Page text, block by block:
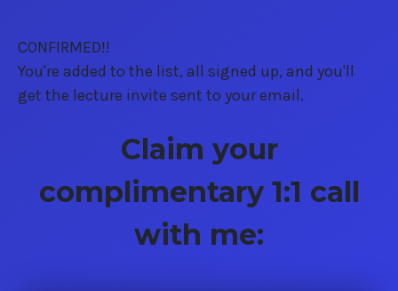
CONFIRMED!!
You're added to the list, all signed up, and you'll
get the lecture invite sent to your email.
Claim your
complimentary 1:1 call
with me: